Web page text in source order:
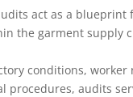
act as a blueprint
the garment supply
conditions, worker
procedures, audits